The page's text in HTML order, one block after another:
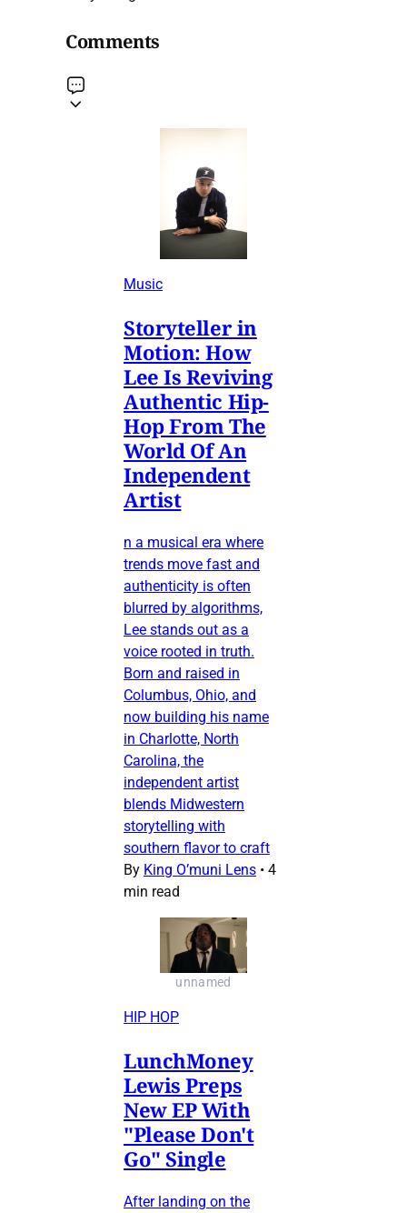
Comments
Music
Storyteller in
Motion: How
Lee Is Reviving
Authentic Hip-
Hop From The
World Of An
Independent
Artist
n a musical era where
trends move fast and
authenticity is often
blurred by algorithms,
Lee stands out as a
voice rooted in truth.
Born and raised in
Columbus, Ohio, and
now building his name
in Charlotte, North
Carolina, the
independent artist
blends Midwestern
storytelling with
southern flavor to craft
By King O’muni Lens • 4
min read
unnamed
HIP HOP
LunchMoney
Lewis Preps
New EP With
"Please Don't
Go" Single
After landing on the